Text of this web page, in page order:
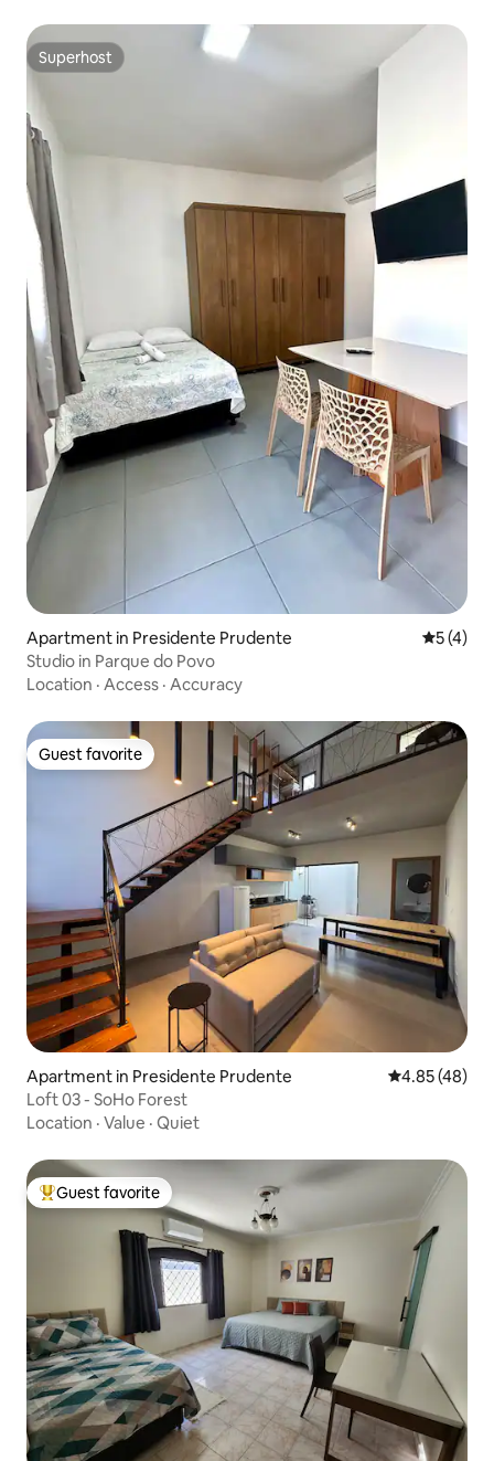
Superhost
Superhost
Apartment in Presidente Prudente 5 out of
5 (4)
Studio in Parque do Povo
Location · Access · Accuracy
Guest favorite
Guest favorite
Apartment in Presidente Prudente 4.85 out of 5
4.85 (48)
Loft 03 - SoHo Forest
Location · Value · Quiet
Top guest favorite
Guest favorite